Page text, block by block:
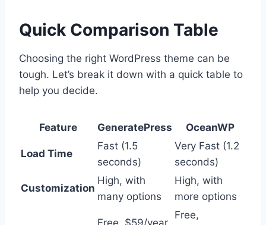
Quick Comparison Table
Choosing the right WordPress theme can be
tough. Let’s break it down with a quick table to
help you decide.
Feature GeneratePress OceanWP
Load Time
Fast (1.5
seconds)
Very Fast (1.2
seconds)
Customization
High, with
many options
High, with
more options
Free, $59/year
Free,